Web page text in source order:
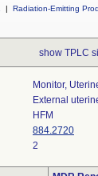
| Radiation-Emitting
show TPLC
Monitor,
External
HFM
884.2720
2